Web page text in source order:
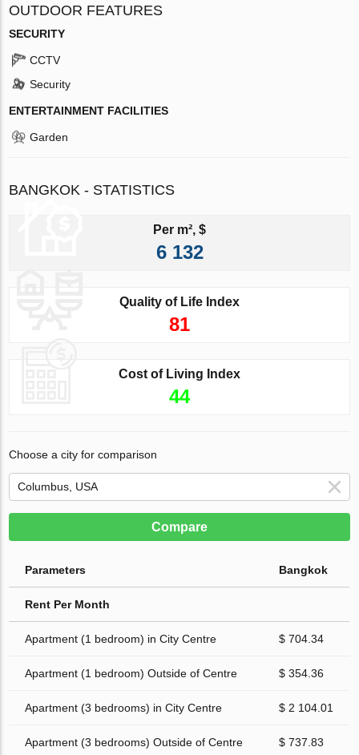
OUTDOOR FEATURES
SECURITY
CCTV
Security
ENTERTAINMENT FACILITIES
Garden
BANGKOK - STATISTICS
Per m², $
6 132
Quality of Life Index
81
Cost of Living Index
44
Choose a city for comparison
Compare
Parameters Bangkok
Rent Per Month
Apartment (1 bedroom) in City Centre $ 704.34
Apartment (1 bedroom) Outside of Centre $ 354.36
Apartment (3 bedrooms) in City Centre $ 2 104.01
Apartment (3 bedrooms) Outside of Centre $ 737.83